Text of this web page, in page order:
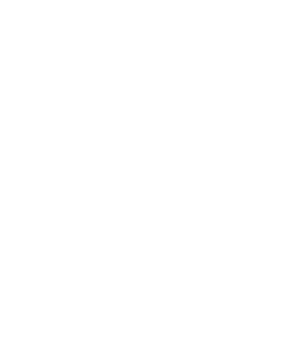
building based on its original cost of
value and fair market value.